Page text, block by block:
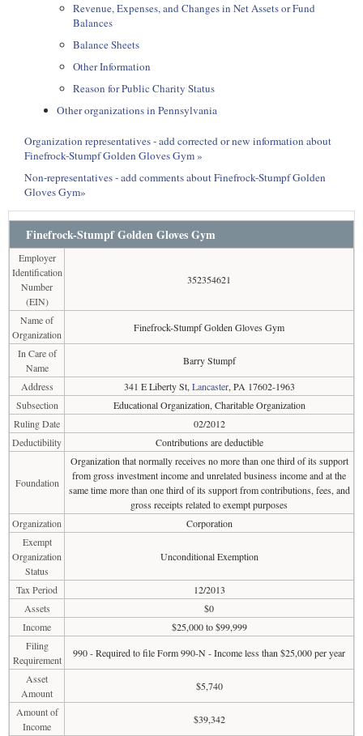
Revenue, Expenses, and Changes in Net Assets or Fund
Balances
Balance Sheets
Other Information
Reason for Public Charity Status
Other organizations in Pennsylvania
Organization representatives - add corrected or new information about
Finefrock-Stumpf Golden Gloves Gym »
Non-representatives - add comments about Finefrock-Stumpf Golden
Gloves Gym»
Finefrock-Stumpf Golden Gloves Gym
Employer
Identification
Number
(EIN)
352354621
Name of
Organization
Finefrock-Stumpf Golden Gloves Gym
In Care of
Name
Barry Stumpf
Address
341 E Liberty St, Lancaster, PA 17602-1963
Subsection
Educational Organization, Charitable Organization
Ruling Date
02/2012
Deductibility
Contributions are deductible
Foundation
Organization that normally receives no more than one third of its support
from gross investment income and unrelated business income and at the
same time more than one third of its support from contributions, fees, and
gross receipts related to exempt purposes
Organization
Corporation
Exempt
Organization
Status
Unconditional Exemption
Tax Period
12/2013
Assets
$0
Income
$25,000 to $99,999
Filing
Requirement
990 - Required to file Form 990-N - Income less than $25,000 per year
Asset
Amount
$5,740
Amount of
Income
$39,342